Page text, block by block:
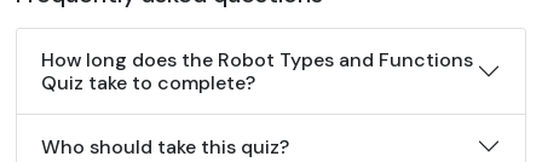
How long does the Robot Types and Functions
Quiz take to complete?
Who should take this quiz?